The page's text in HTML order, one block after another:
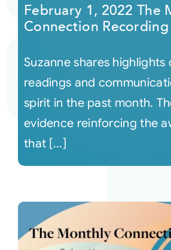
February 1, 2022 The
Connection Recording
Suzanne shares highlights
readings and
spirit in the past month.
evidence reinforcing the
that [...]